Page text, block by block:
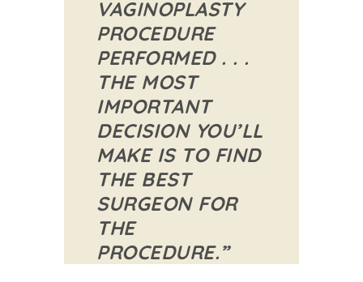
VAGINOPLASTY
PROCEDURE
PERFORMED . . .
THE MOST
IMPORTANT
DECISION YOU’LL
MAKE IS TO FIND
THE BEST
SURGEON FOR
THE
PROCEDURE.”